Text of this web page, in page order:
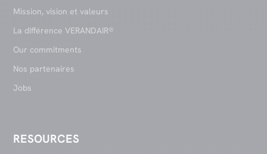
Mission, vision et valeurs
La différence VERANDAIR®
Our commitments
Nos partenaires
Jobs
RESOURCES